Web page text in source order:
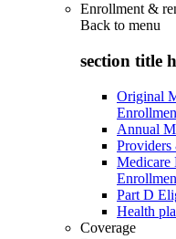
Enrollment &
Back to menu
section title
Original
Annual
Providers
Medicare
Part D
Health
Coverage